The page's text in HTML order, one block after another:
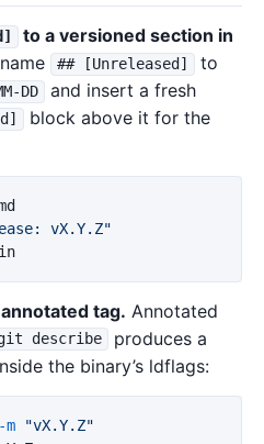
to a versioned section in
## [Unreleased] to
DD
and insert a fresh
block above it for the
vX.Y.Z"
tag. Annotated
describe
produces a
the binary’s ldflags:
-m
"vX.Y.Z"